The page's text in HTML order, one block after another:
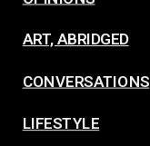
ART, ABRIDGED
CONVERSATIONS
LIFESTYLE